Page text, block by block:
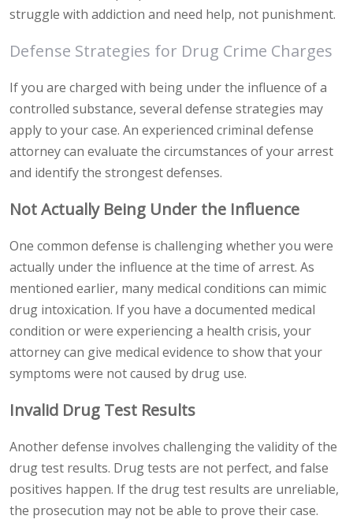
struggle with addiction and need help, not punishment.
Defense Strategies for Drug Crime Charges
If you are charged with being under the influence of a
controlled substance, several defense strategies may
apply to your case. An experienced criminal defense
attorney can evaluate the circumstances of your arrest
and identify the strongest defenses.
Not Actually Being Under the Influence
One common defense is challenging whether you were
actually under the influence at the time of arrest. As
mentioned earlier, many medical conditions can mimic
drug intoxication. If you have a documented medical
condition or were experiencing a health crisis, your
attorney can give medical evidence to show that your
symptoms were not caused by drug use.
Invalid Drug Test Results
Another defense involves challenging the validity of the
drug test results. Drug tests are not perfect, and false
positives happen. If the drug test results are unreliable,
the prosecution may not be able to prove their case.